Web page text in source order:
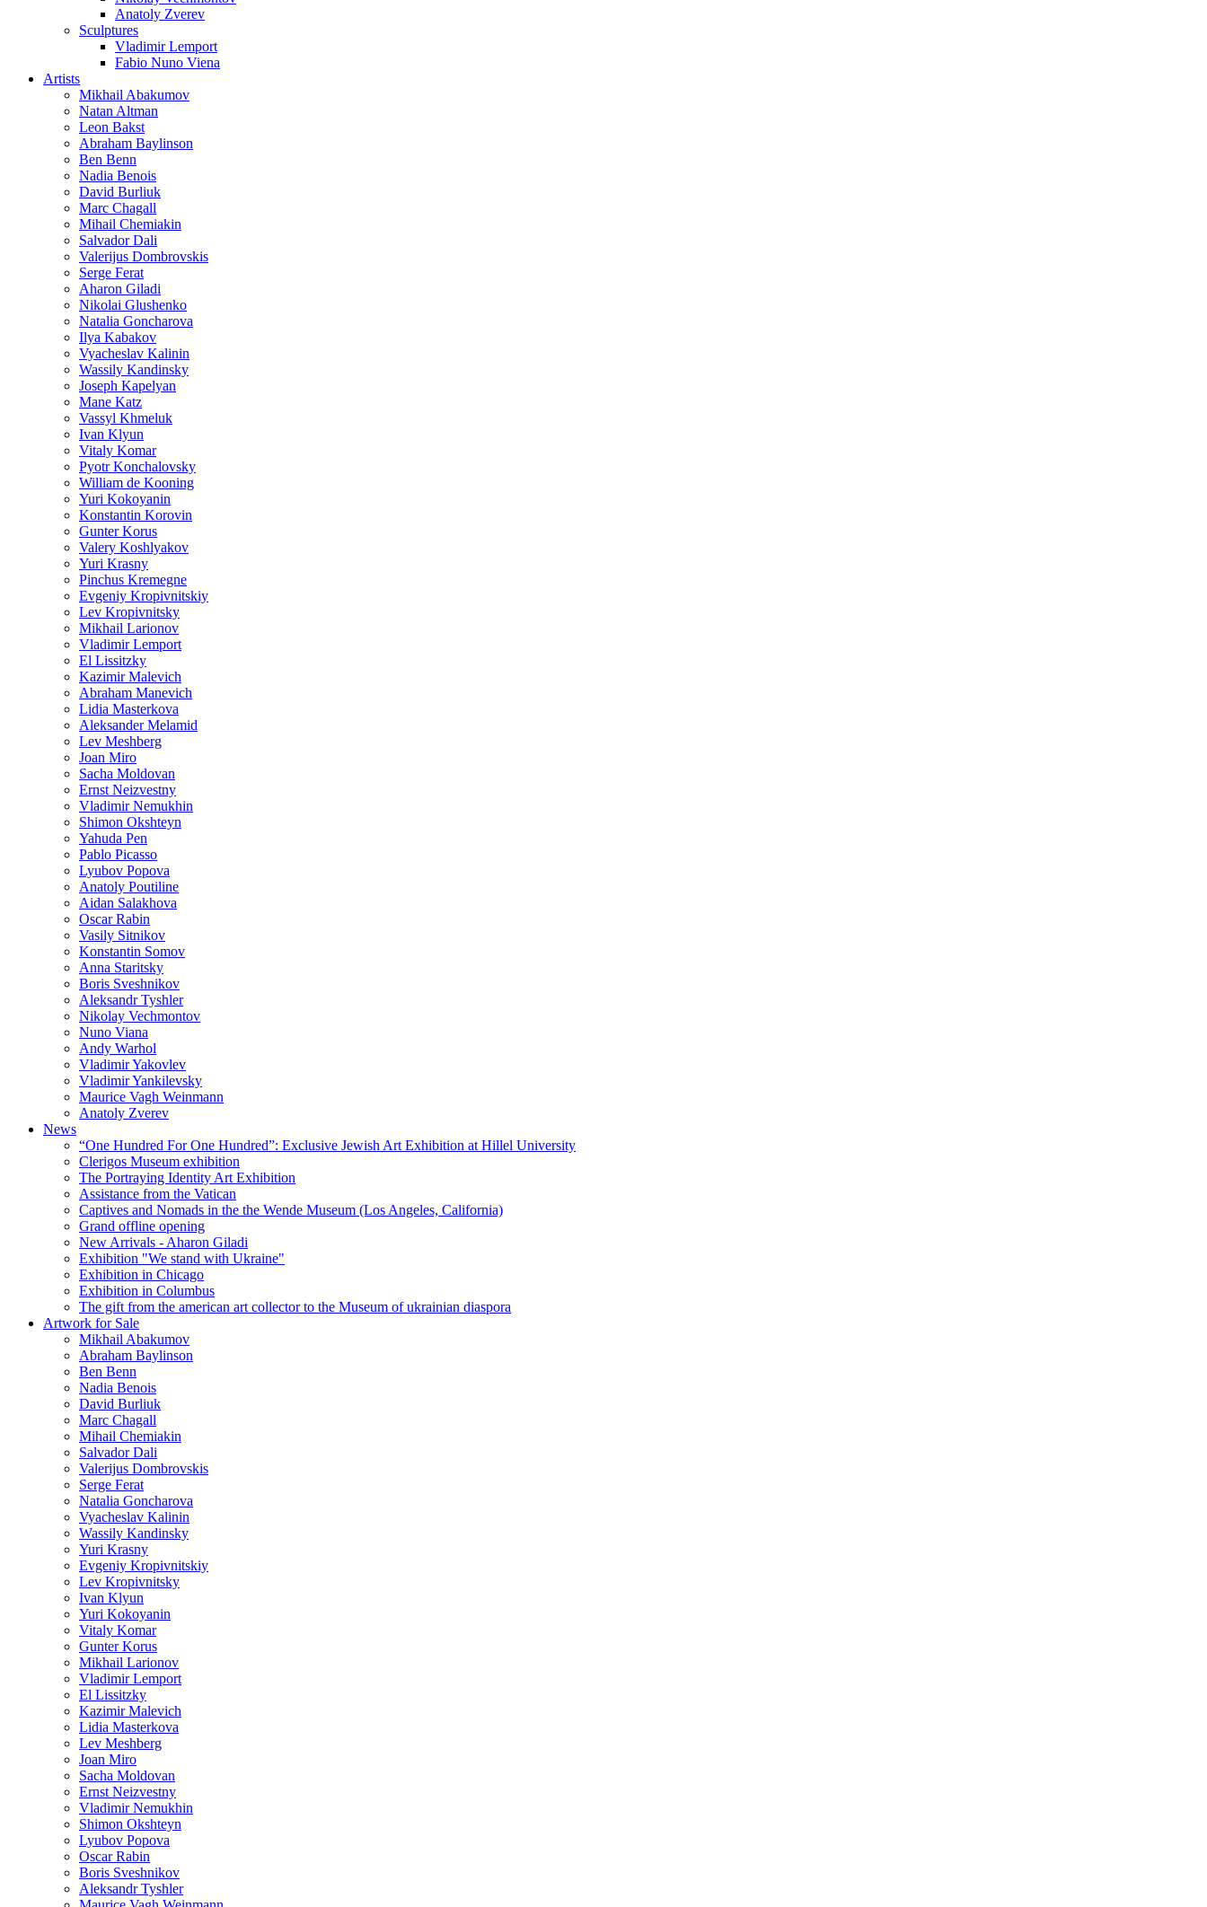
Anatoly Zverev
Sculptures
Vladimir Lemport
Fabio Nuno Viena
Artists
Mikhail Abakumov
Natan Altman
Leon Bakst
Abraham Baylinson
Ben Benn
Nadia Benois
David Burliuk
Marc Chagall
Mihail Chemiakin
Salvador Dali
Valerijus Dombrovskis
Serge Ferat
Aharon Giladi
Nikolai Glushenko
Natalia Goncharova
Ilya Kabakov
Vyacheslav Kalinin
Wassily Kandinsky
Joseph Kapelyan
Mane Katz
Vassyl Khmeluk
Ivan Klyun
Vitaly Komar
Pyotr Konchalovsky
William de Kooning
Yuri Kokoyanin
Konstantin Korovin
Gunter Korus
Valery Koshlyakov
Yuri Krasny
Pinchus Kremegne
Evgeniy Kropivnitskiy
Lev Kropivnitsky
Mikhail Larionov
Vladimir Lemport
El Lissitzky
Kazimir Malevich
Abraham Manevich
Lidia Masterkova
Aleksander Melamid
Lev Meshberg
Joan Miro
Sacha Moldovan
Ernst Neizvestny
Vladimir Nemukhin
Shimon Okshteyn
Yahuda Pen
Pablo Picasso
Lyubov Popova
Anatoly Poutiline
Aidan Salakhova
Oscar Rabin
Vasily Sitnikov
Konstantin Somov
Anna Staritsky
Boris Sveshnikov
Aleksandr Tyshler
Nikolay Vechmontov
Nuno Viana
Andy Warhol
Vladimir Yakovlev
Vladimir Yankilevsky
Maurice Vagh Weinmann
Anatoly Zverev
News
“One Hundred For One Hundred”: Exclusive Jewish Art Exhibition at Hillel University
Clerigos Museum exhibition
The Portraying Identity Art Exhibition
Assistance from the Vatican
Captives and Nomads in the the Wende Museum (Los Angeles, California)
Grand offline opening
New Arrivals - Aharon Giladi
Exhibition "We stand with Ukraine"
Exhibition in Chicago
Exhibition in Columbus
The gift from the american art collector to the Museum of ukrainian diaspora
Artwork for Sale
Mikhail Abakumov
Abraham Baylinson
Ben Benn
Nadia Benois
David Burliuk
Marc Chagall
Mihail Chemiakin
Salvador Dali
Valerijus Dombrovskis
Serge Ferat
Natalia Goncharova
Vyacheslav Kalinin
Wassily Kandinsky
Yuri Krasny
Evgeniy Kropivnitskiy
Lev Kropivnitsky
Ivan Klyun
Yuri Kokoyanin
Vitaly Komar
Gunter Korus
Mikhail Larionov
Vladimir Lemport
El Lissitzky
Kazimir Malevich
Lidia Masterkova
Lev Meshberg
Joan Miro
Sacha Moldovan
Ernst Neizvestny
Vladimir Nemukhin
Shimon Okshteyn
Lyubov Popova
Oscar Rabin
Boris Sveshnikov
Aleksandr Tyshler